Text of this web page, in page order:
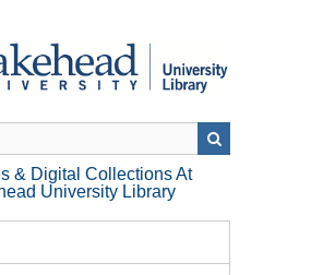
& Digital Collections At
University Library